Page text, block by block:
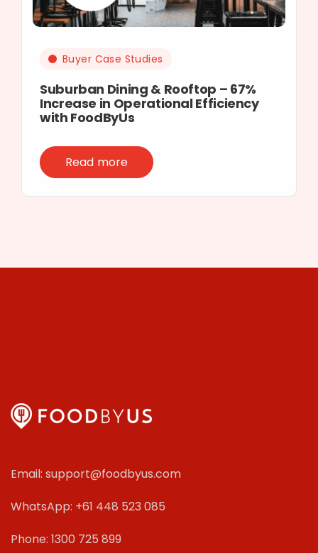
Buyer Case Studies
Suburban Dining & Rooftop – 67%
Increase in Operational Efficiency
with FoodByUs
Read more
Email: support@foodbyus.com
WhatsApp: +61 448 523 085
Phone: 1300 725 899